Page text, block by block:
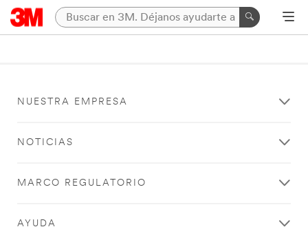
NUESTRA EMPRESA
NOTICIAS
MARCO REGULATORIO
AYUDA